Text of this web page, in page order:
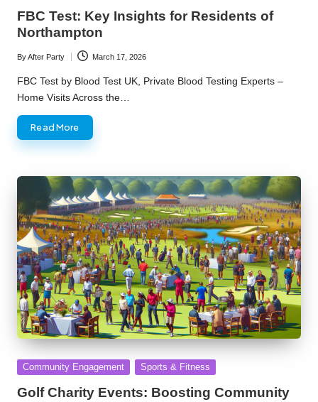
FBC Test: Key Insights for Residents of
Northampton
Posted
by
ByAfter Party March 17, 2026
FBC Test by Blood Test UK, Private Blood Testing Experts –
Home Visits Across the…
Read More
Posted
Community Engagement Sports & Fitness
Golf Charity Events: Boosting Community